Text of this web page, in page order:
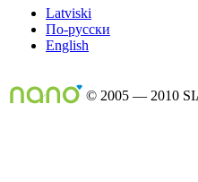
Latviski
По-русски
English
© 2005 — 2010